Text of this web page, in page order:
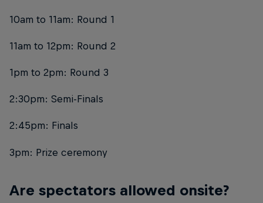
10am to 11am: Round 1
11am to 12pm: Round 2
1pm to 2pm: Round 3
2:30pm: Semi-Finals
2:45pm: Finals
3pm: Prize ceremony
Are spectators allowed onsite?